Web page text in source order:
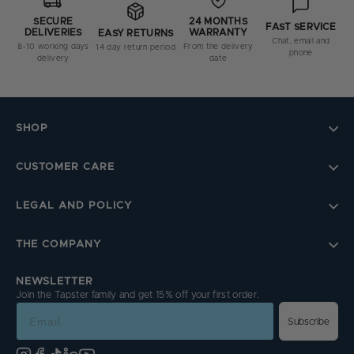
SECURE
DELIVERIES
8-10 working days
delivery
EASY RETURNS
14 day return period
24 MONTHS
WARRANTY
From the delivery
date
FAST SERVICE
Chat, email and
phone
SHOP
CUSTOMER CARE
LEGAL AND POLICY
THE COMPANY
NEWSLETTER
Join the Tapster family and get 15% off your first order.
Email
Subscribe